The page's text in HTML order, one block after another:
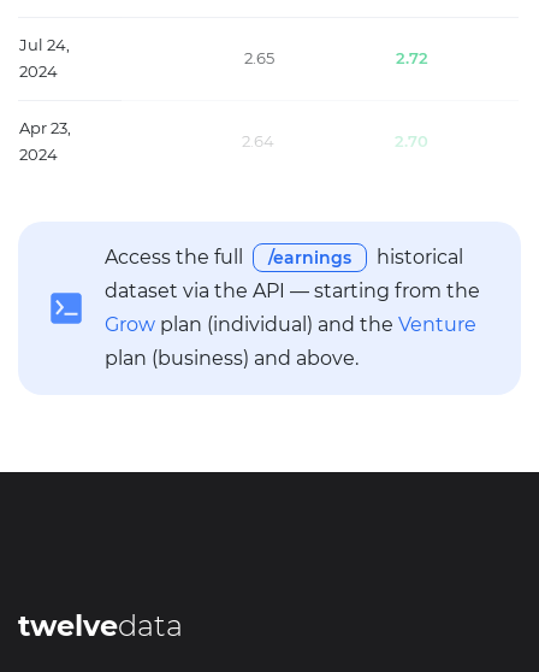
Jul 24,
2024
2.65 2.72
Apr 23,
2024
2.64 2.70
Access the full /earnings
historical
dataset via the API — starting from the
Grow plan (individual) and the Venture
plan (business) and above.
twelvedata